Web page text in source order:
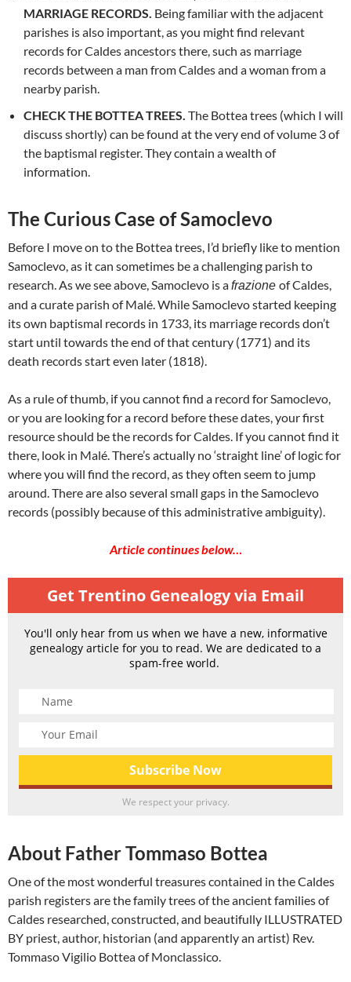
MARRIAGE RECORDS. Being familiar with the adjacent
parishes is also important, as you might find relevant
records for Caldes ancestors there, such as marriage
records between a man from Caldes and a woman from a
nearby parish.
CHECK THE BOTTEA TREES. The Bottea trees (which I will
discuss shortly) can be found at the very end of volume 3 of
the baptismal register. They contain a wealth of
information.
The Curious Case of Samoclevo
Before I move on to the Bottea trees, I’d briefly like to mention
Samoclevo, as it can sometimes be a challenging parish to
research. As we see above, Samoclevo is afrazione of Caldes,
and a curate parish of Malé. While Samoclevo started keeping
its own baptismal records in 1733, its marriage records don’t
start until towards the end of that century (1771) and its
death records start even later (1818).
As a rule of thumb, if you cannot find a record for Samoclevo,
or you are looking for a record before these dates, your first
resource should be the records for Caldes. If you cannot find it
there, look in Malé. There’s actually no ‘straight line’ of logic for
where you will find the record, as they often seem to jump
around. There are also several small gaps in the Samoclevo
records (possibly because of this administrative ambiguity).
Article continues below…
Get Trentino Genealogy via Email
You'll only hear from us when we have a new, informative
genealogy article for you to read. We are dedicated to a
spam-free world.
We respect your privacy.
About Father Tommaso Bottea
One of the most wonderful treasures contained in the Caldes
parish registers are the family trees of the ancient families of
Caldes researched, constructed, and beautifully ILLUSTRATED
BY priest, author, historian (and apparently an artist) Rev.
Tommaso Vigilio Bottea of Monclassico.